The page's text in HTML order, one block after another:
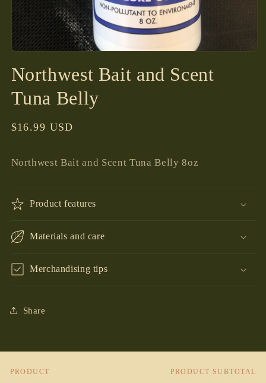
1
in
modal
Northwest Bait and Scent
Tuna Belly
Regular
$16.99 USD
Northwest Bait and Scent Tuna Belly 8oz
Product features
Materials and care
Merchandising tips
Share
Your
PRODUCT PRODUCT SUBTOTAL